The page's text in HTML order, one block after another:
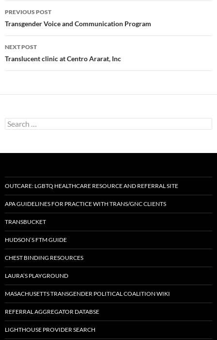
Post
navigation
PREVIOUS POST
Transgender Voice and Communication Program
NEXT POST
Translucent clinic at Centro Ararat, Inc
Search
for:
OUTCARE: LGBTQ HEALTHCARE RESOURCE AND REFERRAL SITE
APA GUIDELINES FOR PRACTICE WITH TRANS/GNC CLIENTS
TRANSBUCKET
HUDSON’S FTM GUIDE
CHEST BINDING RESOURCES
LAURA’S PLAYGROUND
MASACHUSETTS TRANSGENDER POLITICAL COALITION WIKI
REFERRAL AGGREGATOR DATABSE
LIGHTHOUSE PROVIDER SEARCH